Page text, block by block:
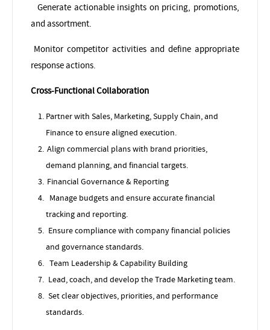
Generate actionable insights on pricing, promotions,
and assortment.
Monitor competitor activities and define appropriate
response actions.
Cross-Functional Collaboration
Partner with Sales, Marketing, Supply Chain, and
Finance to ensure aligned execution.
Align commercial plans with brand priorities,
demand planning, and financial targets.
Financial Governance & Reporting
Manage budgets and ensure accurate financial
tracking and reporting.
Ensure compliance with company financial policies
and governance standards.
Team Leadership & Capability Building
Lead, coach, and develop the Trade Marketing team.
Set clear objectives, priorities, and performance
standards.